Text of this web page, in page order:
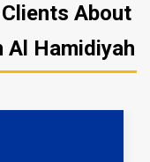
About
Al Hamidiyah